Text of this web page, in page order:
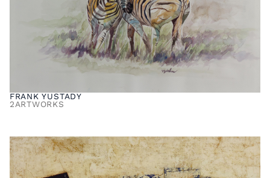
FRANK YUSTADY
2ARTWORKS